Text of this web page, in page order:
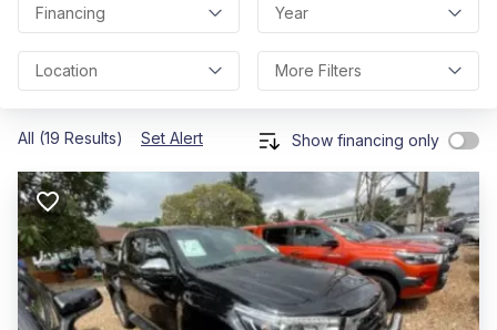
Financing Year
Location More Filters
All (19 Results) Set Alert Show financing only